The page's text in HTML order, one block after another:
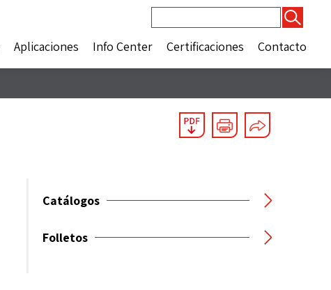
Aplicaciones Info Center Certificaciones Contacto
Catálogos
Folletos